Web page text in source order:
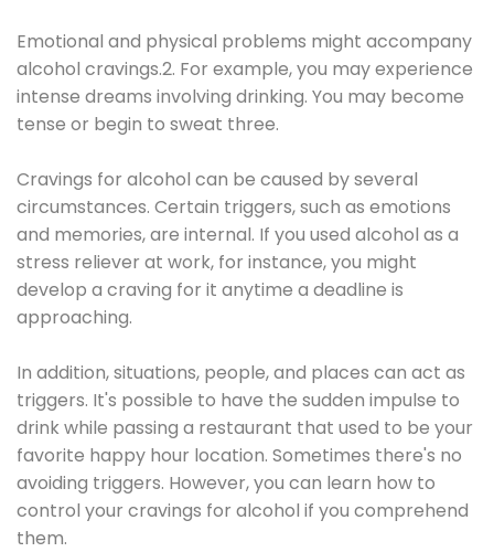
Emotional and physical problems might accompany
alcohol cravings.2. For example, you may experience
intense dreams involving drinking. You may become
tense or begin to sweat three.
Cravings for alcohol can be caused by several
circumstances. Certain triggers, such as emotions
and memories, are internal. If you used alcohol as a
stress reliever at work, for instance, you might
develop a craving for it anytime a deadline is
approaching.
In addition, situations, people, and places can act as
triggers. It's possible to have the sudden impulse to
drink while passing a restaurant that used to be your
favorite happy hour location. Sometimes there's no
avoiding triggers. However, you can learn how to
control your cravings for alcohol if you comprehend
them.